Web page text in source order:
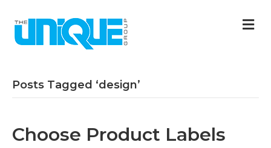
Posts Tagged ‘design’
Choose Product Labels